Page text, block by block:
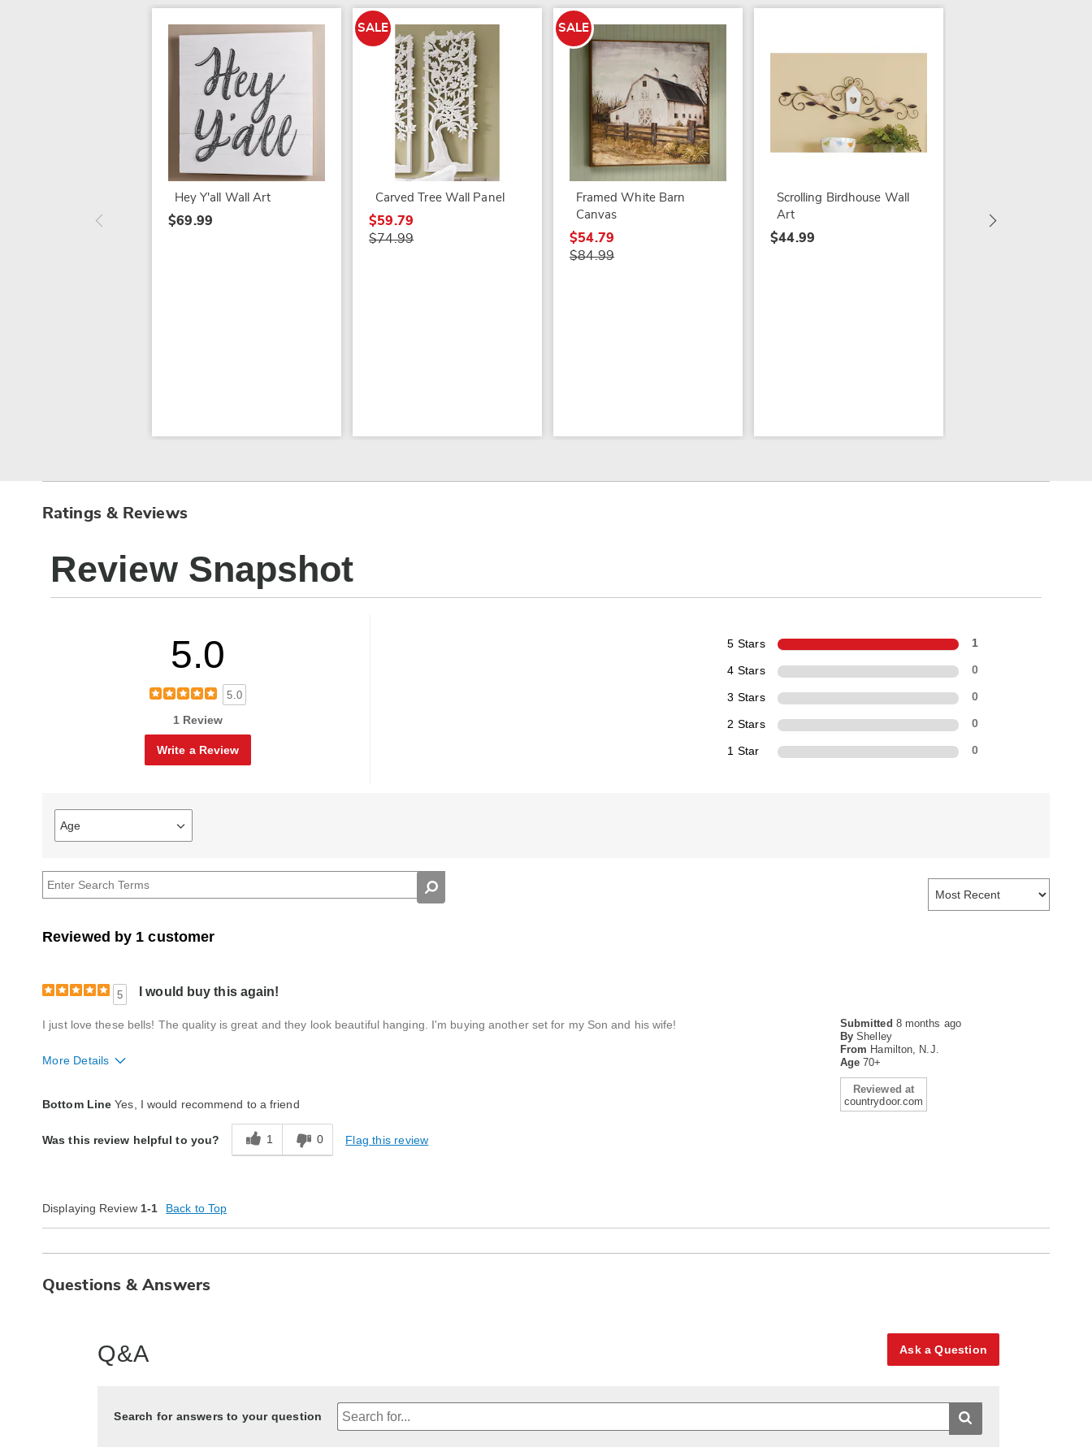
Hey Y'all Wall Art
$69.99
SALE
Carved Tree Wall Panel
$59.79
$74.99
SALE
Framed White Barn
Canvas
$54.79
$84.99
Scrolling Birdhouse Wall
Art
$44.99
Ratings & Reviews
Review Snapshot
5.0
5.0
1 Review
Write a Review
5 Stars 1
4 Stars 0
3 Stars 0
2 Stars 0
1 Star 0
Age
Filter
reviews
Age
Reviewed by 1 customer
5 I would buy this again!
Submitted 8 months ago
By Shelley
From Hamilton, N.J.
Age70+
Reviewed at
countrydoor.com
I just love these bells! The quality is great and they look beautiful hanging. I'm buying another set for my Son and his wife!
More Details
Bottom Line Yes, I would recommend to a friend
Was this review helpful to you? 1 0 Flag this review
Displaying Review 1-1 Back to Top
Questions & Answers
Q&A Ask a Question
Search for answers to your question